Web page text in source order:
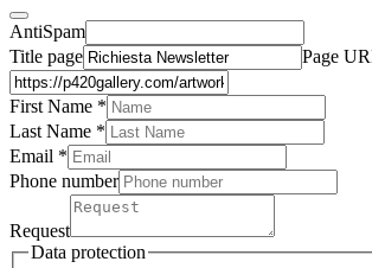
AntiSpam
Title page
Page
First Name *
Last Name *
Email *
Phone number
Request
Data protection